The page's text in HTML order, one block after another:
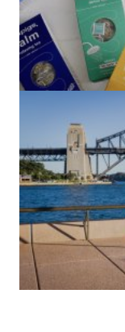
(no title)
by Roger Bishop 06/
(no title)
by Roger Bishop 19/